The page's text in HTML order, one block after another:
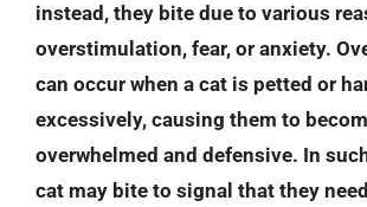
instead, they bite due to various
overstimulation, fear, or anxiety.
can occur when a cat is petted or
excessively, causing them to
overwhelmed and defensive. In
cat may bite to signal that they